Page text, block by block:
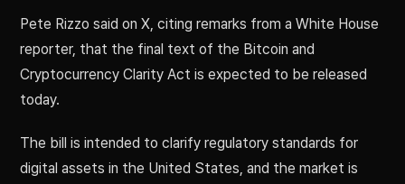
Pete Rizzo said on X, citing remarks from a White House
reporter, that the final text of the Bitcoin and
Cryptocurrency Clarity Act is expected to be released
today.
The bill is intended to clarify regulatory standards for
digital assets in the United States, and the market is